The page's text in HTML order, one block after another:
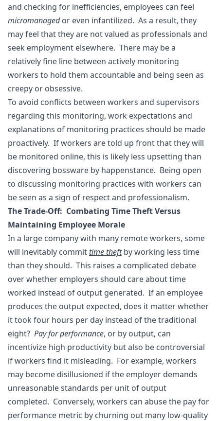
and checking for inefficiencies, employees can feel
micromanagedor even infantilized. As a result, they
may feel that they are not valued as professionals and
seek employment elsewhere. There may be a
relatively fine line between actively monitoring
workers to hold them accountable and being seen as
creepy or obsessive.
To avoid conflicts between workers and supervisors
regarding this monitoring, work expectations and
explanations of monitoring practices should be made
proactively. If workers are told up front that they will
be monitored online, this is likely less upsetting than
discovering bossware by happenstance. Being open
to discussing monitoring practices with workers can
be seen as a sign of respect and professionalism.
The Trade-Off: Combating Time Theft Versus
Maintaining Employee Morale
In a large company with many remote workers, some
will inevitably commit time theftby working less time
than they should. This raises a complicated debate
over whether employers should care about time
worked instead of output generated. If an employee
produces the output expected, does it matter whether
it took four hours per day instead of the traditional
eight? Pay for performance, or by output, can
incentivize high productivity but also be controversial
if workers find it misleading. For example, workers
may become disillusioned if the employer demands
unreasonable standards per unit of output
completed. Conversely, workers can abuse the pay for
performance metric by churning out many low-quality